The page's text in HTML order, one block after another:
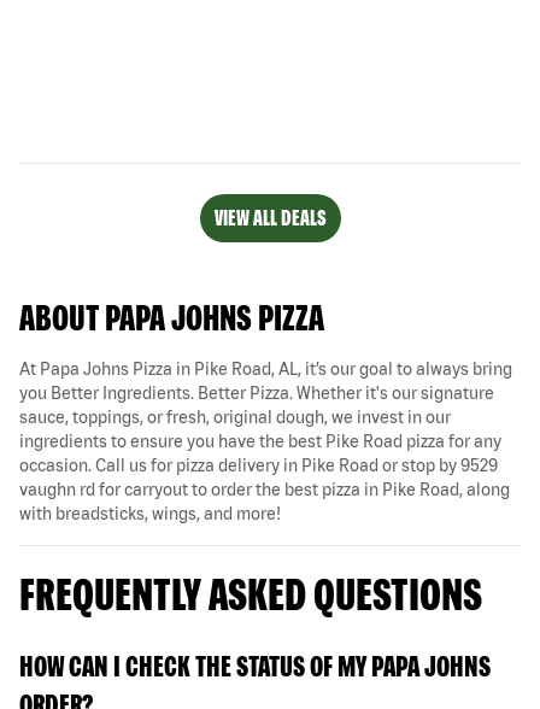
VIEW ALL DEALS
ABOUT PAPA JOHNS PIZZA
At Papa Johns Pizza in Pike Road, AL, it’s our goal to always bring
you Better Ingredients. Better Pizza. Whether it's our signature
sauce, toppings, or fresh, original dough, we invest in our
ingredients to ensure you have the best Pike Road pizza for any
occasion. Call us for pizza delivery in Pike Road or stop by 9529
vaughn rd for carryout to order the best pizza in Pike Road, along
with breadsticks, wings, and more!
FREQUENTLY ASKED QUESTIONS
HOW CAN I CHECK THE STATUS OF MY PAPA JOHNS